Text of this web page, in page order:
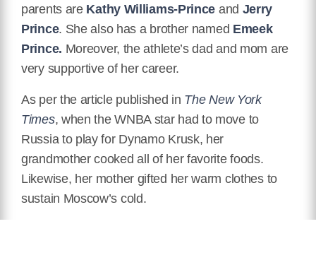
parents are Kathy Williams-Prince and Jerry
Prince. She also has a brother named Emeek
Prince. Moreover, the athlete’s dad and mom are
very supportive of her career.
As per the article published in The New York
Times, when the WNBA star had to move to
Russia to play for Dynamo Krusk, her
grandmother cooked all of her favorite foods.
Likewise, her mother gifted her warm clothes to
sustain Moscow’s cold.